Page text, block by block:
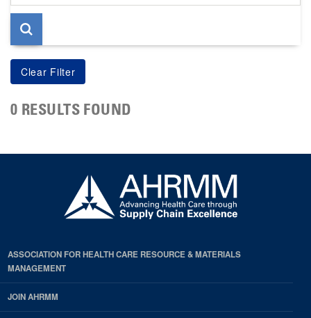
page
0 RESULTS FOUND
ASSOCIATION FOR HEALTH CARE RESOURCE & MATERIALS
MANAGEMENT
JOIN AHRMM